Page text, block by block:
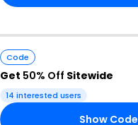
Code
Get 50% Off Sitewide
14 interested users
Show Code